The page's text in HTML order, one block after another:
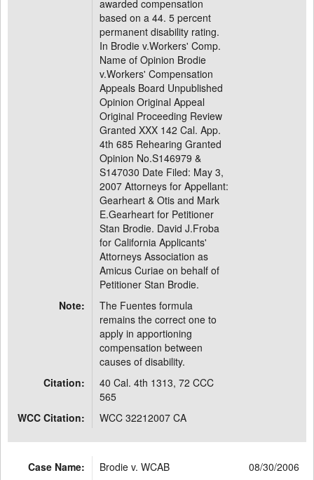
awarded compensation
based on a 44. 5 percent
permanent disability rating.
In Brodie v.Workers' Comp.
Name of Opinion Brodie
v.Workers' Compensation
Appeals Board Unpublished
Opinion Original Appeal
Original Proceeding Review
Granted XXX 142 Cal. App.
4th 685 Rehearing Granted
Opinion No.S146979 &
S147030 Date Filed: May 3,
2007 Attorneys for Appellant:
Gearheart & Otis and Mark
E.Gearheart for Petitioner
Stan Brodie. David J.Froba
for California Applicants'
Attorneys Association as
Amicus Curiae on behalf of
Petitioner Stan Brodie.
Note:
The Fuentes formula
remains the correct one to
apply in apportioning
compensation between
causes of disability.
Citation:
40 Cal. 4th 1313, 72 CCC
565
WCC Citation:
WCC 32212007 CA
Case Name: Brodie v. WCAB
08/30/2006